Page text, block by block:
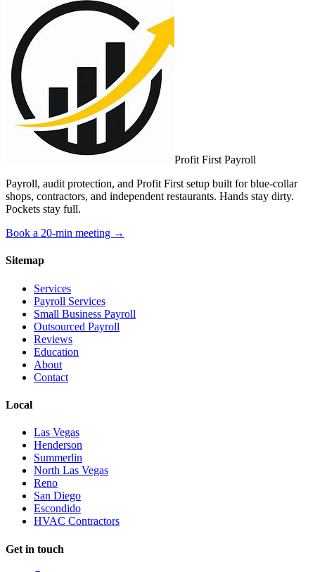
Profit First Payroll
Payroll, audit protection, and Profit First setup built for blue-collar
shops, contractors, and independent restaurants. Hands stay dirty.
Pockets stay full.
Book a 20-min meeting →
Sitemap
Services
Payroll Services
Small Business Payroll
Outsourced Payroll
Reviews
Education
About
Contact
Local
Las Vegas
Henderson
Summerlin
North Las Vegas
Reno
San Diego
Escondido
HVAC Contractors
Get in touch